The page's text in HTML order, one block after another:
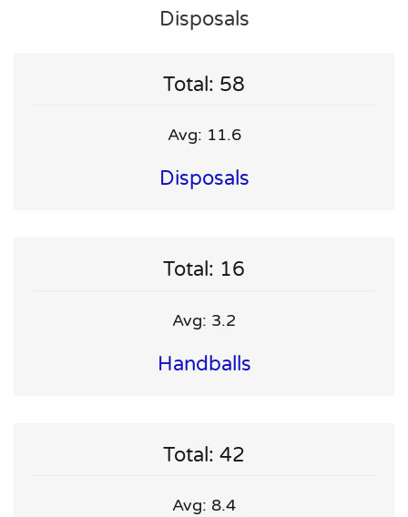
Disposals
Total: 58
Avg: 11.6
Disposals
Total: 16
Avg: 3.2
Handballs
Total: 42
Avg: 8.4